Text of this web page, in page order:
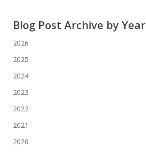
Blog Post Archive by Year
2026
2025
2024
2023
2022
2021
2020